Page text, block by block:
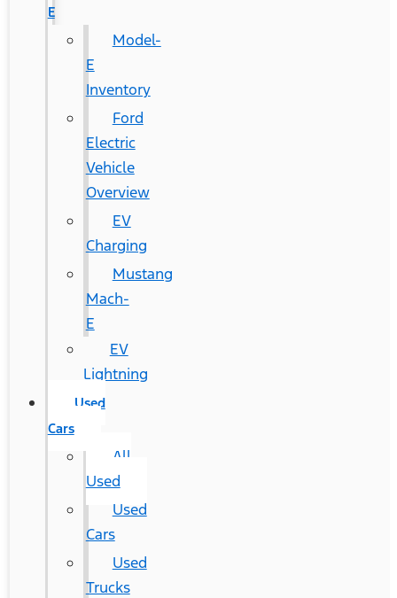
E
Model-
E
Inventory
Ford
Electric
Vehicle
Overview
EV
Charging
Mustang
Mach-
E
EV
Lightning
Used
Cars
All
Used
Used
Cars
Used
Trucks